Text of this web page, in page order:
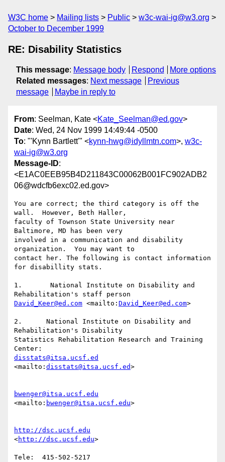
W3C home Mailing lists Public
w3c-wai-ig@w3.org
October to December 1999
RE: Disability Statistics
This message: Message body Respond
More options
Related messages: Next message
Previous
message
Maybe in reply to
From: Seelman, Kate <Kate_Seelman@ed.gov>
Date: Wed, 24 Nov 1999 14:49:44 -0500
To: "'Kynn Bartlett'" <kynn-hwg@idyllmtn.com>, w3c-
wai-ig@w3.org
Message-ID:
<E1AC0EEB95B4D211843C00062B001FC902ADB2
06@wdcfb6exc02.ed.gov>
You are correct; the third category is off the
wall.  However, Beth Haller,
faculty of Townson State University near
Baltimore, MD has been very
involved in a communication and disability
organization.  You may want to
contact her. The following is contact information
for disabillity stats.
1.	 National Institute on Disability and
David_Keer@ed.com <mailto: David_Keer@ed.com>
2.	National Institute on Disability and
Rehabilitation's Disability
Statistics Rehabilitation Research and Training
disstats@itsa.ucsf.ed
<mailto: disstats@itsa.ucsf.ed>
bwenger@itsa.ucsf.edu
<mailto: bwenger@itsa.ucsf.edu>
http://dsc.ucsf.edu
<http://dsc.ucsf.edu>
Tele:  415-502-5217